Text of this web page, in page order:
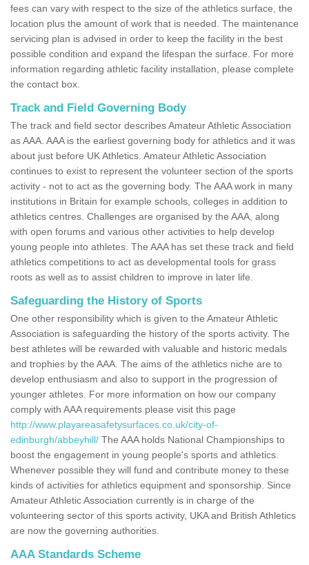
fees can vary with respect to the size of the athletics surface, the
location plus the amount of work that is needed. The maintenance
servicing plan is advised in order to keep the facility in the best
possible condition and expand the lifespan the surface. For more
information regarding athletic facility installation, please complete
the contact box.
Track and Field Governing Body
The track and field sector describes Amateur Athletic Association
as AAA. AAA is the earliest governing body for athletics and it was
about just before UK Athletics. Amateur Athletic Association
continues to exist to represent the volunteer section of the sports
activity - not to act as the governing body. The AAA work in many
institutions in Britain for example schools, colleges in addition to
athletics centres. Challenges are organised by the AAA, along
with open forums and various other activities to help develop
young people into athletes. The AAA has set these track and field
athletics competitions to act as developmental tools for grass
roots as well as to assist children to improve in later life.
Safeguarding the History of Sports
One other responsibility which is given to the Amateur Athletic
Association is safeguarding the history of the sports activity. The
best athletes will be rewarded with valuable and historic medals
and trophies by the AAA. The aims of the athletics niche are to
develop enthusiasm and also to support in the progression of
younger athletes. For more information on how our company
comply with AAA requirements please visit this page
http://www.playareasafetysurfaces.co.uk/city-of-
edinburgh/abbeyhill/ The AAA holds National Championships to
boost the engagement in young people's sports and athletics.
Whenever possible they will fund and contribute money to these
kinds of activities for athletics equipment and sponsorship. Since
Amateur Athletic Association currently is in charge of the
volunteering sector of this sports activity, UKA and British Athletics
are now the governing authorities.
AAA Standards Scheme